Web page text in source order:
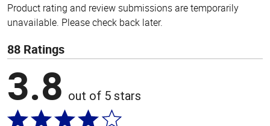
Product rating and review submissions are temporarily
unavailable. Please check back later.
88 Ratings
3.8 out of 5 stars